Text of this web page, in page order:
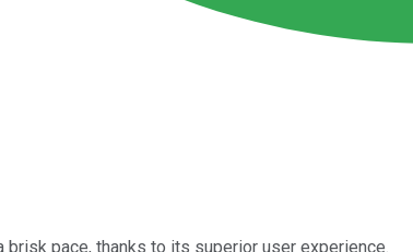
brisk pace, thanks to its superior user experience.